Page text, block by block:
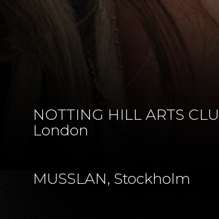
NOTTING HILL ARTS
London
MUSSLAN, Stockholm